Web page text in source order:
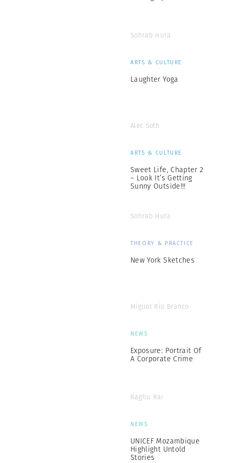
Sohrab Hura
ARTS & CULTURE
Laughter Yoga
Alec Soth
ARTS & CULTURE
Sweet Life, Chapter 2
– Look It’s Getting
Sunny Outside!!!
Sohrab Hura
THEORY & PRACTICE
New York Sketches
Miguel Rio Branco
NEWS
Exposure: Portrait Of
A Corporate Crime
Raghu Rai
NEWS
UNICEF Mozambique
Highlight Untold
Stories